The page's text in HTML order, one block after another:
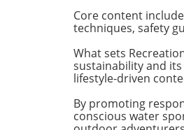
RECEPTION. In a world
consumed by digital
their adventures remind
the beauty of getting off
embracing the waves, and
friends. Surfing Beyond
Crowds In a society where
Core content
techniques, safety
What sets
sustainability and
lifestyle-driven
By promoting
conscious water